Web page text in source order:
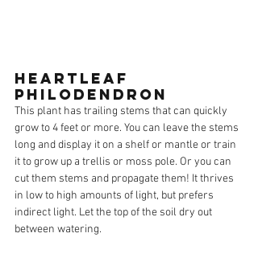
HEARTLEAF
PHILODENDRON
This plant has trailing stems that can quickly
grow to 4 feet or more. You can leave the stems
long and display it on a shelf or mantle or train
it to grow up a trellis or moss pole. Or you can
cut them stems and propagate them! It thrives
in low to high amounts of light, but prefers
indirect light. Let the top of the soil dry out
between watering.